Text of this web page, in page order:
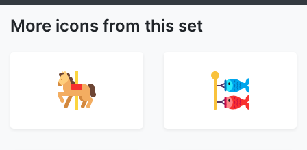
More icons from this set